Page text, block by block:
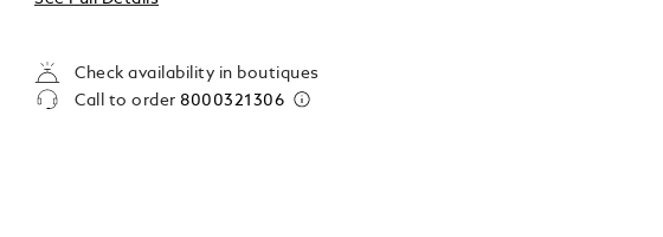
Check availability in boutiques
Call to order8000321306